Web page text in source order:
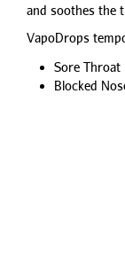
and soothes the
VapoDrops
Sore Throat
Blocked